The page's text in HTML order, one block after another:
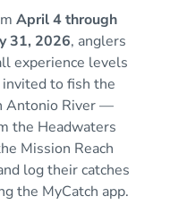
April 4 through
31, 2026, anglers
experience levels
invited to fish the
Antonio River —
the Headwaters
Mission Reach
log their catches
the MyCatch app.